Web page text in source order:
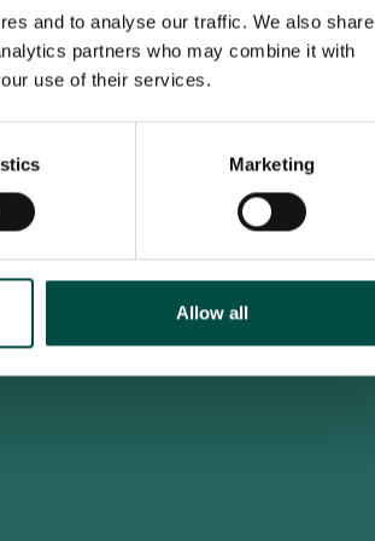
and to analyse our traffic. We also share
partners who may combine it with
use of their services.
Marketing
Allow all
adult
too young